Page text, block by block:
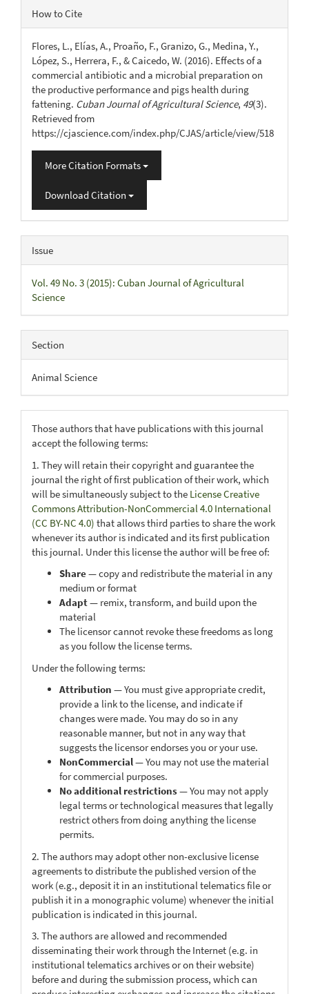
Article
Details
How to Cite
Flores, L., Elías, A., Proaño, F., Granizo, G., Medina, Y.,
López, S., Herrera, F., & Caicedo, W. (2016). Effects of a
commercial antibiotic and a microbial preparation on
the productive performance and pigs health during
fattening. Cuban Journal of Agricultural Science, 49(3).
Retrieved from
https://cjascience.com/index.php/CJAS/article/view/518
More Citation Formats
Download Citation
Issue
Vol. 49 No. 3 (2015): Cuban Journal of Agricultural
Science
Section
Animal Science
Those authors that have publications with this journal
accept the following terms:
1. They will retain their copyright and guarantee the
journal the right of first publication of their work, which
will be simultaneously subject to the License Creative
Commons Attribution-NonCommercial 4.0 International
(CC BY-NC 4.0) that allows third parties to share the work
whenever its author is indicated and its first publication
this journal. Under this license the author will be free of:
Share— copy and redistribute the material in any
medium or format
Adapt— remix, transform, and build upon the
material
The licensor cannot revoke these freedoms as long
as you follow the license terms.
Under the following terms:
Attribution — You must give appropriate credit,
provide a link to the license, and indicate if
changes were made. You may do so in any
reasonable manner, but not in any way that
suggests the licensor endorses you or your use.
NonCommercial— You may not use the material
for commercial purposes.
No additional restrictions— You may not apply
legal terms or technological measures that legally
restrict others from doing anything the license
permits.
2. The authors may adopt other non-exclusive license
agreements to distribute the published version of the
work (e.g., deposit it in an institutional telematics file or
publish it in a monographic volume) whenever the initial
publication is indicated in this journal.
3. The authors are allowed and recommended
disseminating their work through the Internet (e.g. in
institutional telematics archives or on their website)
before and during the submission process, which can